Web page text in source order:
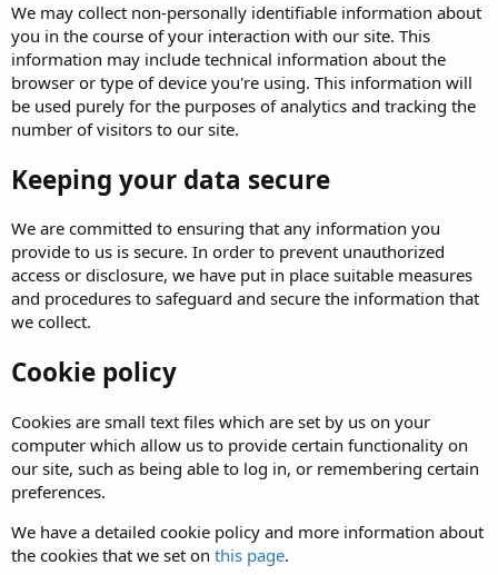
We may collect non-personally identifiable information about
you in the course of your interaction with our site. This
information may include technical information about the
browser or type of device you're using. This information will
be used purely for the purposes of analytics and tracking the
number of visitors to our site.
Keeping your data secure
We are committed to ensuring that any information you
provide to us is secure. In order to prevent unauthorized
access or disclosure, we have put in place suitable measures
and procedures to safeguard and secure the information that
we collect.
Cookie policy
Cookies are small text files which are set by us on your
computer which allow us to provide certain functionality on
our site, such as being able to log in, or remembering certain
preferences.
We have a detailed cookie policy and more information about
the cookies that we set on this page.